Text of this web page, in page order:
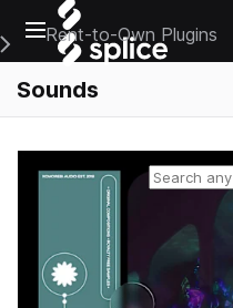
Open main navigation
Main Navigation Menu
Rent-to-Own Plugins
Sounds